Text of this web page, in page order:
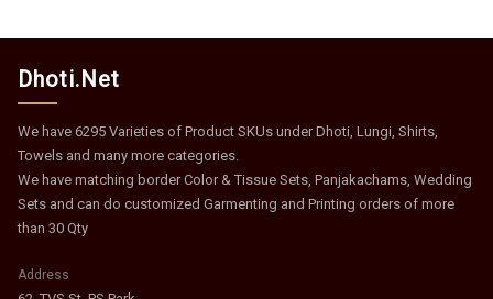
Dhoti.Net
We have 6295 Varieties of Product SKUs under Dhoti, Lungi, Shirts,
Towels and many more categories.
We have matching border Color & Tissue Sets, Panjakachams, Wedding
Sets and can do customized Garmenting and Printing orders of more
than 30 Qty
Address